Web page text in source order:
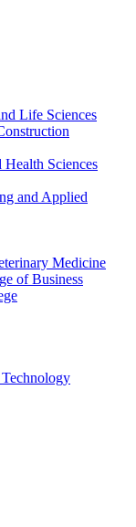
Life Sciences
Sciences
and Applied
Medicine
of Business